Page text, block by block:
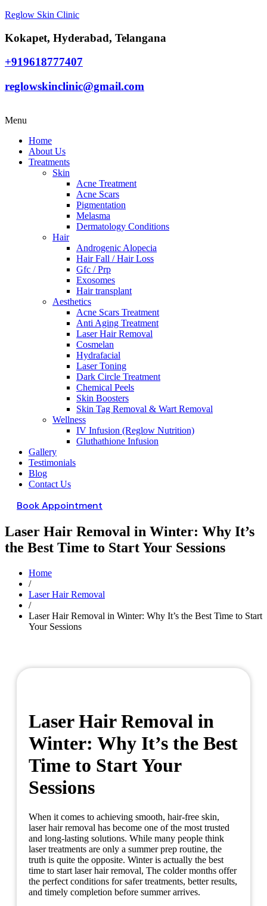
Reglow Skin Clinic
Kokapet, Hyderabad, Telangana
+919618777407
reglowskinclinic@gmail.com
Menu
Home
About Us
Treatments
Skin
Acne Treatment
Acne Scars
Pigmentation
Melasma
Dermatology Conditions
Hair
Androgenic Alopecia
Hair Fall / Hair Loss
Gfc / Prp
Exosomes
Hair transplant
Aesthetics
Acne Scars Treatment
Anti Aging Treatment
Laser Hair Removal
Cosmelan
Hydrafacial
Laser Toning
Dark Circle Treatment
Chemical Peels
Skin Boosters
Skin Tag Removal & Wart Removal
Wellness
IV Infusion (Reglow Nutrition)
Gluthathione Infusion
Gallery
Testimonials
Blog
Contact Us
Book Appointment
Laser Hair Removal in Winter: Why It’s
the Best Time to Start Your Sessions
Home
/
Laser Hair Removal
/
Laser Hair Removal in Winter: Why It’s the Best Time to Start
Your Sessions
Laser Hair Removal in
Winter: Why It’s the Best
Time to Start Your
Sessions
When it comes to achieving smooth, hair-free skin,
laser hair removal has become one of the most trusted
and long-lasting solutions. While many people think
laser treatments are only a summer prep routine, the
truth is quite the opposite. Winter is actually the best
time to start laser hair removal, The colder months offer
the perfect conditions for safer treatments, better results,
and timely completion before summer arrives.